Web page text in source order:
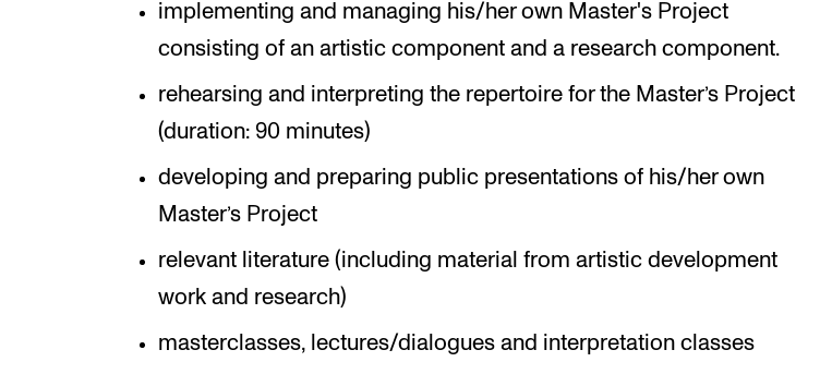
implementing and managing his/her own Master's Project
consisting of an artistic component and a research component.
rehearsing and interpreting the repertoire for the Master’s Project
(duration: 90 minutes)
developing and preparing public presentations of his/her own
Master’s Project
relevant literature (including material from artistic development
work and research)
masterclasses, lectures/dialogues and interpretation classes